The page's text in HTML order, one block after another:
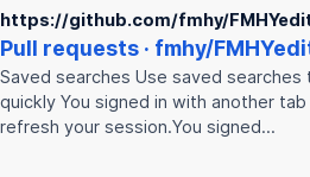
https://github.com/fmhy/
Pull requests · fmhy/FMHY
Saved searches Use saved
quickly You signed in with another
refresh your session.You signed…